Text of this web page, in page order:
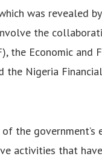
was revealed
the
the Economic and
the Nigeria
the
activities that